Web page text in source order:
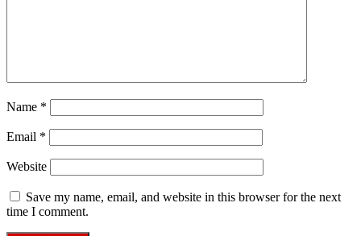
Name *
Email *
Website
Save my name, email, and website in this browser for the next
time I comment.